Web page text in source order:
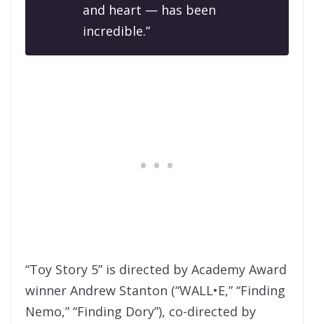
and heart — has been
incredible.”
“Toy Story 5” is directed by Academy Award
winner Andrew Stanton (“WALL•E,” “Finding
Nemo,” “Finding Dory”), co-directed by